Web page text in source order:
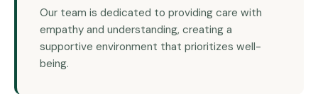
Our team is dedicated to providing care with
empathy and understanding, creating a
supportive environment that prioritizes well-
being.